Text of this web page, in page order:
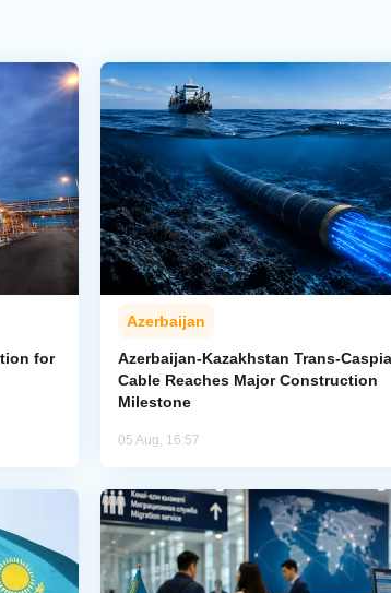
for
Azerbaijan
Azerbaijan-Kazakhstan Trans-
Cable Reaches Major Construction
Milestone
05 Aug, 16:57